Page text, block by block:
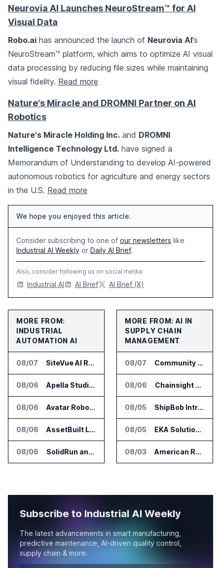
Neurovia AI Launches NeuroStream™ for AI
Visual Data
Robo.ai has announced the launch of Neurovia AI's
NeuroStream™ platform, which aims to optimize AI visual
data processing by reducing file sizes while maintaining
visual fidelity. Read more
Nature's Miracle and DROMNI Partner on AI
Robotics
Nature's Miracle Holding Inc. and DROMNI
Intelligence Technology Ltd. have signed a
Memorandum of Understanding to develop AI-powered
autonomous robotics for agriculture and energy sectors
in the U.S. Read more
We hope you enjoyed this article.
Consider subscribing to one of our newsletters like
Industrial AI Weekly or Daily AI Brief.
Also, consider following us on social media:
Industrial AI AI Brief AI Brief (X)
MORE FROM:
INDUSTRIAL
AUTOMATION AI
08/07 SiteVue AI Raises $7.5 Million for AI Vision Cameras
08/06 Apella Studies Find Higher Surgical Volume at Houston Methodist
08/06 Avatar Robotics Raises $6.5 Million for Industrial Humanoid Robots
08/06 AssetBuilt Launches AI Platform for Industrial Asset Assessments
08/06 SolidRun and Leopard Imaging Validate Camera Modules for Hailo-15 Edge AI Platforms
MORE FROM: AI IN
SUPPLY CHAIN
MANAGEMENT
08/07 Community Health Network Deploys Clarium for Surgical Supply Costs
08/06 Chainsight Partners With Anthropic for Supply Chain AI Services
08/05 ShipBob Introduces AI Suite for Fulfillment Operations
08/05 EKA Solutions Adds Four AI Agents to Omni-TMS
08/03 American Rheinmetall Gets U.S. Army Contract for Autonomous Logistics Vehicles
Subscribe to Industrial AI Weekly
The latest advancements in smart manufacturing,
predictive maintenance, AI-driven quality control,
supply chain & more.